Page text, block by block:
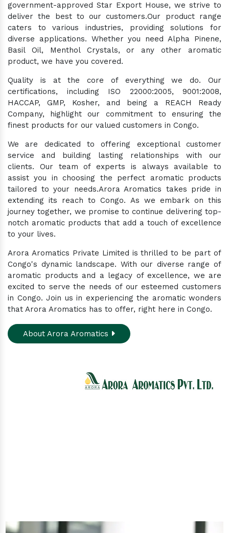
government-approved Star Export House, we strive to
deliver the best to our customers.Our product range
caters to various industries, providing solutions for
diverse applications. Whether you need Alpha Pinene,
Basil Oil, Menthol Crystals, or any other aromatic
product, we have you covered.
Quality is at the core of everything we do. Our
certifications, including ISO 22000:2005, 9001:2008,
HACCAP, GMP, Kosher, and being a REACH Ready
Company, highlight our commitment to ensuring the
finest products for our valued customers in Congo.
We are dedicated to offering exceptional customer
service and building lasting relationships with our
clients. Our team of experts is always available to
assist you in choosing the perfect aromatic products
tailored to your needs.Arora Aromatics takes pride in
extending its reach to Congo. As we embark on this
journey together, we promise to continue delivering top-
notch aromatic products that add a touch of excellence
to your lives.
Arora Aromatics Private Limited is thrilled to be part of
Congo's dynamic landscape. With our diverse range of
aromatic products and a legacy of excellence, we are
excited to serve the needs of our esteemed customers
in Congo. Join us in experiencing the aromatic wonders
that Arora Aromatics has to offer, right here in Congo.
About Arora Aromatics